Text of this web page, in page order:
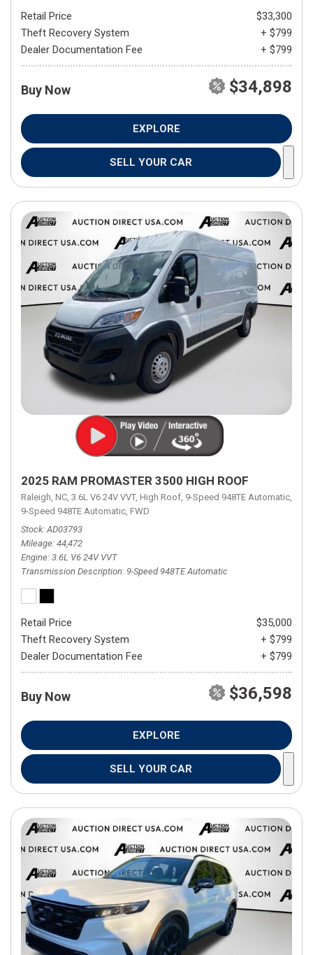
Retail Price
$33,300
Theft Recovery System
+ $799
Dealer Documentation Fee
+ $799
Buy Now $34,898
EXPLORE
SELL YOUR CAR
2025 RAM PROMASTER 3500 HIGH ROOF
Raleigh, NC, 3.6L V6 24V VVT, High Roof, 9-Speed 948TE Automatic,
9-Speed 948TE Automatic, FWD
Stock AD03793
Mileage 44,472
Engine 3.6L V6 24V VVT
Transmission Description 9-Speed 948TE Automatic
Retail Price
$35,000
Theft Recovery System
+ $799
Dealer Documentation Fee
+ $799
Buy Now $36,598
EXPLORE
SELL YOUR CAR